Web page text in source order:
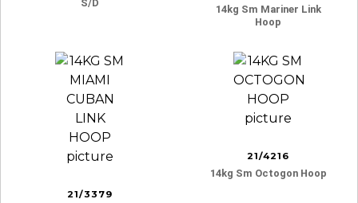
S/d
14kg Sm Mariner Link
Hoop
21/3379
21/4216
14kg Sm Octogon Hoop